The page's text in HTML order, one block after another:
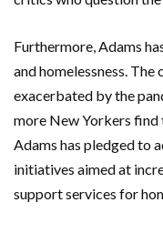
Furthermore, Adams
and homelessness. The
exacerbated by the
more New Yorkers find
Adams has pledged to
initiatives aimed at
support services for